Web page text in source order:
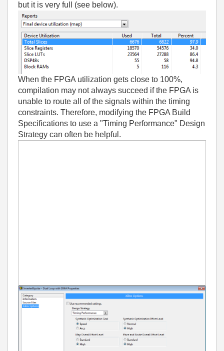
but it is very full (see below).
When the FPGA utilization gets close to 100%,
compilation may not always succeed if the FPGA is
unable to route all of the signals within the timing
constraints. Therefore, modifying the FPGA Build
Specifications to use a "Timing Performance" Design
Strategy can often be helpful.